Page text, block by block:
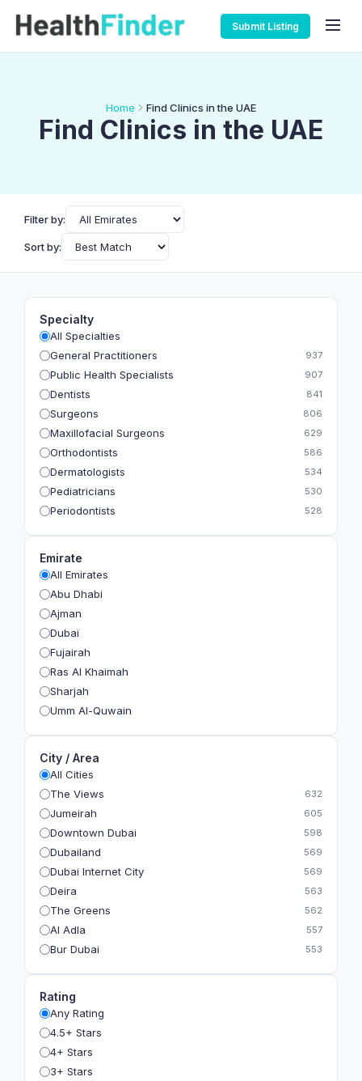
Submit Listing
Home Find Clinics in the UAE
Find Clinics in the UAE
Filter by:
Sort by:
Specialty
All Specialties
General Practitioners
937
Public Health Specialists 907
Dentists 841
Surgeons 806
Maxillofacial Surgeons 629
Orthodontists 586
Dermatologists 534
Pediatricians 530
Periodontists 528
Geriatricians
Ophthalmologists
Radiologists
Psychologists
Emirate
All Emirates
Abu Dhabi
Ajman
Dubai
Fujairah
Ras Al Khaimah
Sharjah
Umm Al-Quwain
City / Area
All Cities
The Views
632
Jumeirah 605
Downtown Dubai 598
Dubailand 569
Dubai Internet City 569
Deira 563
The Greens 562
Al Adla 557
Bur Dubai 553
Bain Al Jessrain
Al Satwa
Dubai International Financial Centre (DIFC)
The Lakes
Rating
Any Rating
4.5+ Stars
4+ Stars
3+ Stars